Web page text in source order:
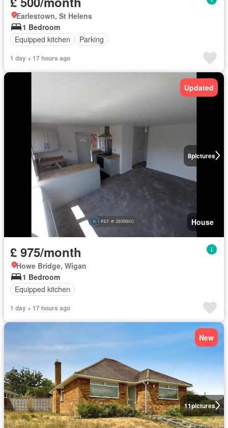
Earlestown, St Helens
1 Bedroom
Equipped kitchen
Parking
1 day + 17 hours ago
8pictures
Updated
House
£ 975/month
Howe Bridge, Wigan
1 Bedroom
Equipped kitchen
1 day + 17 hours ago
11pictures
New